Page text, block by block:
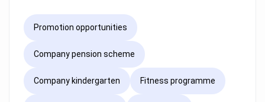
Promotion opportunities
Company pension scheme
Company kindergarten Fitness programme